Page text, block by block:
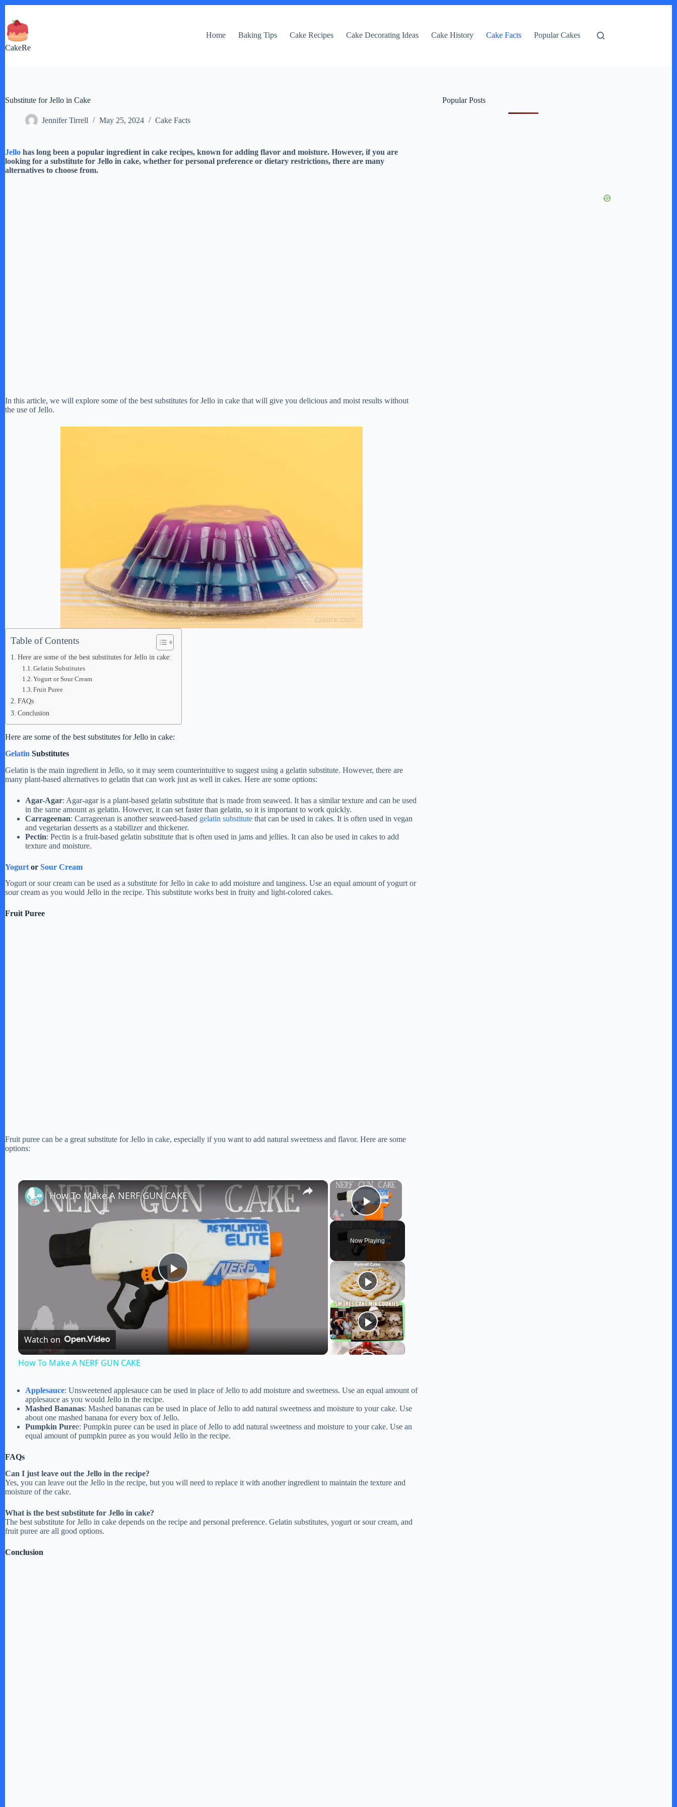
content
CakeRe
Home Baking Tips Cake Recipes Cake Decorating Ideas Cake History Cake Facts Popular Cakes
Substitute for Jello in Cake
Jennifer Tirrell May 25, 2024 Cake Facts
Jello has long been a popular ingredient in cake recipes, known for adding flavor and moisture. However, if you are
looking for a substitute for Jello in cake, whether for personal preference or dietary restrictions, there are many
alternatives to choose from.
In this article, we will explore some of the best substitutes for Jello in cake that will give you delicious and moist results without
the use of Jello.
Table of Contents
Here are some of the best substitutes for Jello in cake:
Gelatin Substitutes
Yogurt or Sour Cream
Fruit Puree
FAQs
Conclusion
Here are some of the best substitutes for Jello in cake:
Gelatin Substitutes
Gelatin is the main ingredient in Jello, so it may seem counterintuitive to suggest using a gelatin substitute. However, there are
many plant-based alternatives to gelatin that can work just as well in cakes. Here are some options:
Agar-Agar: Agar-agar is a plant-based gelatin substitute that is made from seaweed. It has a similar texture and can be used
in the same amount as gelatin. However, it can set faster than gelatin, so it is important to work quickly.
Carrageenan: Carrageenan is another seaweed-based gelatin substitute that can be used in cakes. It is often used in vegan
and vegetarian desserts as a stabilizer and thickener.
Pectin: Pectin is a fruit-based gelatin substitute that is often used in jams and jellies. It can also be used in cakes to add
texture and moisture.
Yogurt or Sour Cream
Yogurt or sour cream can be used as a substitute for Jello in cake to add moisture and tanginess. Use an equal amount of yogurt or
sour cream as you would Jello in the recipe. This substitute works best in fruity and light-colored cakes.
Fruit Puree
Fruit puree can be a great substitute for Jello in cake, especially if you want to add natural sweetness and flavor. Here are some
options:
×
Play Video
Now Playing
×
P
a
V
i
o
How To Make A NERF GUN CAKE
Watch on
How To Make A NERF GUN CAKE
Applesauce: Unsweetened applesauce can be used in place of Jello to add moisture and sweetness. Use an equal amount of
applesauce as you would Jello in the recipe.
Mashed Bananas: Mashed bananas can be used in place of Jello to add natural sweetness and moisture to your cake. Use
about one mashed banana for every box of Jello.
Pumpkin Puree: Pumpkin puree can be used in place of Jello to add natural sweetness and moisture to your cake. Use an
equal amount of pumpkin puree as you would Jello in the recipe.
FAQs
Can I just leave out the Jello in the recipe?
Yes, you can leave out the Jello in the recipe, but you will need to replace it with another ingredient to maintain the texture and
moisture of the cake.
What is the best substitute for Jello in cake?
The best substitute for Jello in cake depends on the recipe and personal preference. Gelatin substitutes, yogurt or sour cream, and
fruit puree are all good options.
Conclusion
Popular Posts